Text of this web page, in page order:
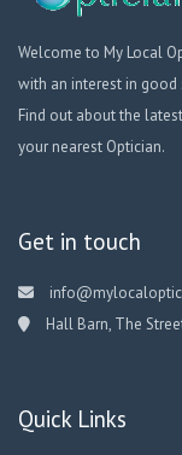
Welcome to My Local
with an interest in good
Find out about the
your nearest Optician.
Get in touch
Hall Barn, The
Quick Links